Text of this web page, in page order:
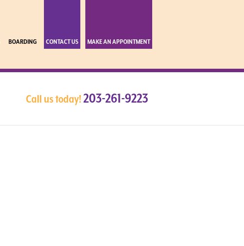
BOARDING CONTACT US MAKE AN APPOINTMENT
Call us today! 203-261-9223